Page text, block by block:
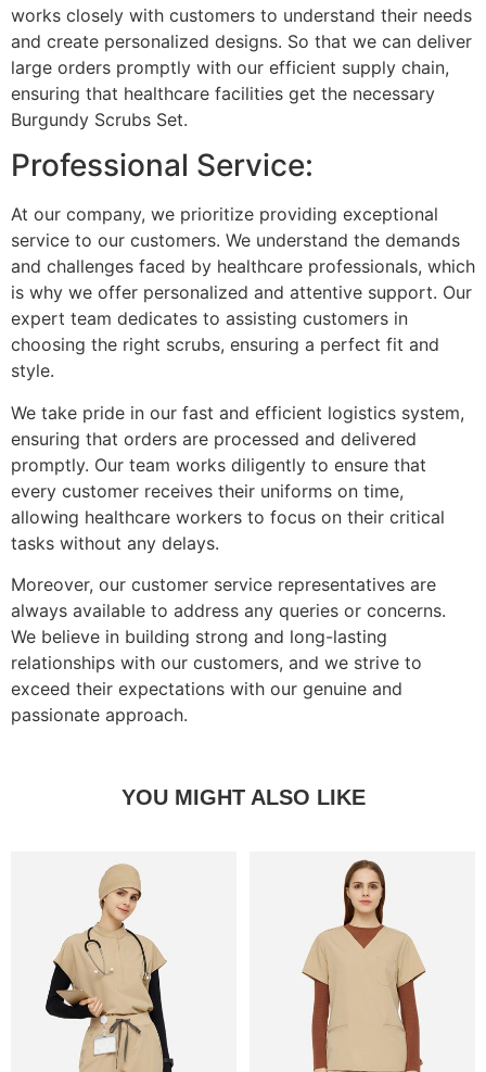
works closely with customers to understand their needs
and create personalized designs. So that we can deliver
large orders promptly with our efficient supply chain,
ensuring that healthcare facilities get the necessary
Burgundy Scrubs Set.
Professional Service:
At our company, we prioritize providing exceptional
service to our customers. We understand the demands
and challenges faced by healthcare professionals, which
is why we offer personalized and attentive support. Our
expert team dedicates to assisting customers in
choosing the right scrubs, ensuring a perfect fit and
style.
We take pride in our fast and efficient logistics system,
ensuring that orders are processed and delivered
promptly. Our team works diligently to ensure that
every customer receives their uniforms on time,
allowing healthcare workers to focus on their critical
tasks without any delays.
Moreover, our customer service representatives are
always available to address any queries or concerns.
We believe in building strong and long-lasting
relationships with our customers, and we strive to
exceed their expectations with our genuine and
passionate approach.
YOU MIGHT ALSO LIKE